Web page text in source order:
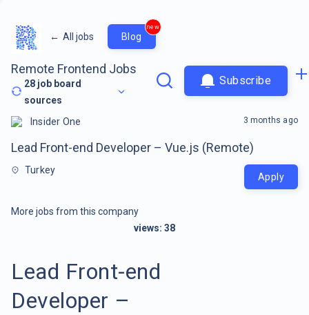
← All jobs Blog
new
Remote Frontend Jobs
28 job board
sources
Subscribe
Insider One
Lead Front-end Developer – Vue.js (Remote)
Turkey
3 months ago
Apply
More jobs from this company
views: 38
Lead Front-end
Developer –